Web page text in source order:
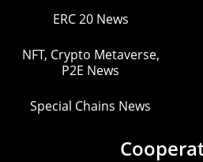
ERC 20 News
NFT, Crypto Metaverse,
P2E News
Special Chains News